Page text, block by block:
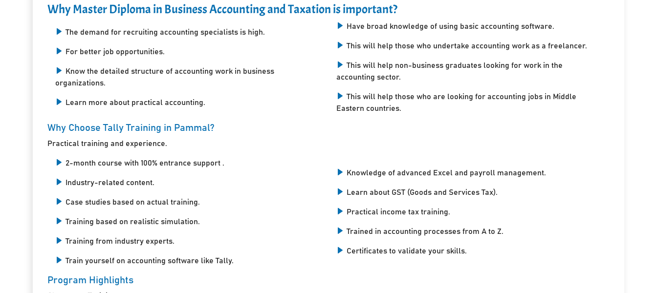
Why Master Diploma in Business Accounting and Taxation is important?
The demand for recruiting accounting specialists is high.
For better job opportunities.
Know the detailed structure of accounting work in business
organizations.
Learn more about practical accounting.
Have broad knowledge of using basic accounting software.
This will help those who undertake accounting work as a freelancer.
This will help non-business graduates looking for work in the
accounting sector.
This will help those who are looking for accounting jobs in Middle
Eastern countries.
Why Choose Tally Training in Pammal?
Practical training and experience.
2-month course with 100% entrance support .
Industry-related content.
Case studies based on actual training.
Training based on realistic simulation.
Training from industry experts.
Train yourself on accounting software like Tally.
Knowledge of advanced Excel and payroll management.
Learn about GST (Goods and Services Tax).
Practical income tax training.
Trained in accounting processes from A to Z.
Certificates to validate your skills.
Program Highlights